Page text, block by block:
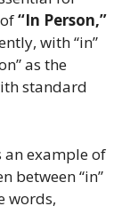
“In Person,”
with “in”
as the
standard
an example of
between “in”
words,